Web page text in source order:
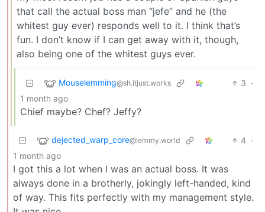
that call the actual boss man “jefe” and he (the
whitest guy ever) responds well to it. I think that’s
fun. I don’t know if I can get away with it, though,
also being one of the whitest guys ever.
Mouselemming@sh.itjust.works 3 ·
1 month ago
Chief maybe? Chef? Jeffy?
dejected_warp_core@lemmy.world 4 ·
1 month ago
I got this a lot when I was an actual boss. It was
always done in a brotherly, jokingly left-handed, kind
of way. This fits perfectly with my management style.